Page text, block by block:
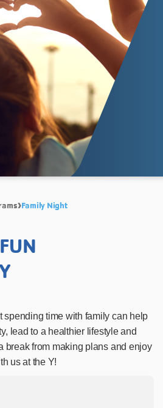
Family Night
spending time with family can help
lead to a healthier lifestyle and
break from making plans and enjoy
us at the Y!